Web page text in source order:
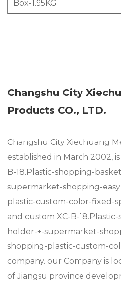
Box-1.95KG
Changshu City
Products CO., LTD.
Changshu City Xiechuang
established in March 2002, is
B-18.Plastic-shopping-
supermarket-shopping-
plastic-custom-color-fixed-
and custom XC-B-
holder-+-supermarket-
shopping-plastic-custom-
company. our Company is
of Jiangsu province